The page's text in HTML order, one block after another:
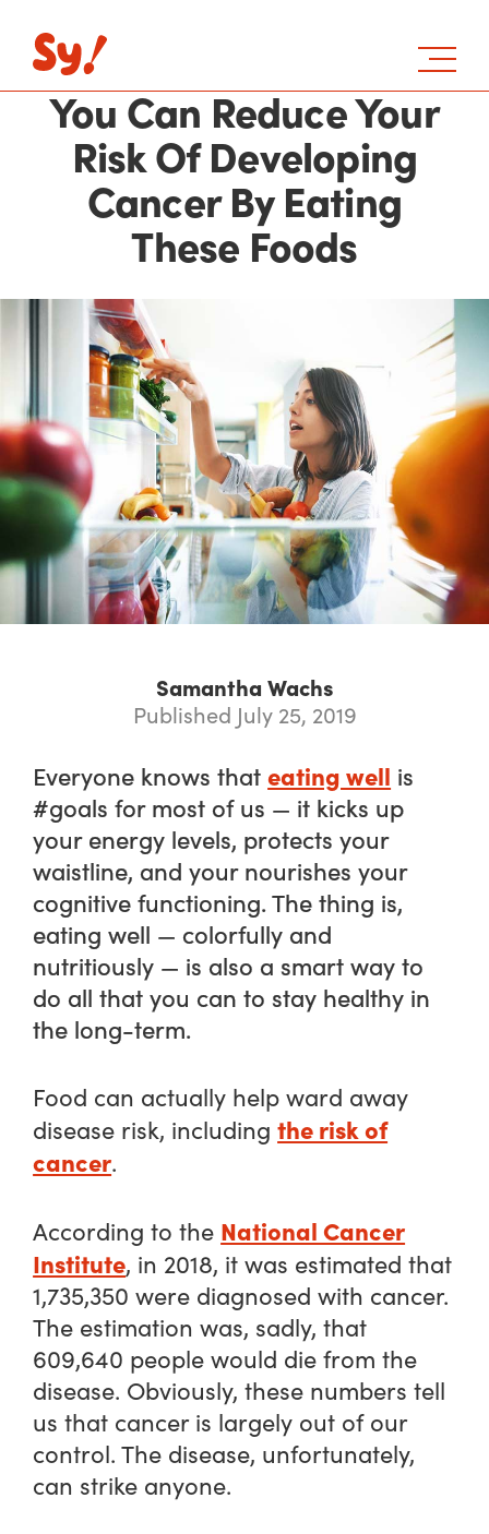
You Can Reduce Your
Risk Of Developing
Cancer By Eating
These Foods
Samantha Wachs
Published July 25, 2019
Everyone knows thateating well is
#goals for most of us — it kicks up
your energy levels, protects your
waistline, and your nourishes your
cognitive functioning. The thing is,
eating well — colorfully and
nutritiously — is also a smart way to
do all that you can to stay healthy in
the long-term.
Food can actually help ward away
disease risk, includingthe risk of
cancer.
According to the National Cancer
Institute, in 2018, it was estimated that
1,735,350 were diagnosed with cancer.
The estimation was, sadly, that
609,640 people would die from the
disease. Obviously, these numbers tell
us that cancer is largely out of our
control. The disease, unfortunately,
can strike anyone.